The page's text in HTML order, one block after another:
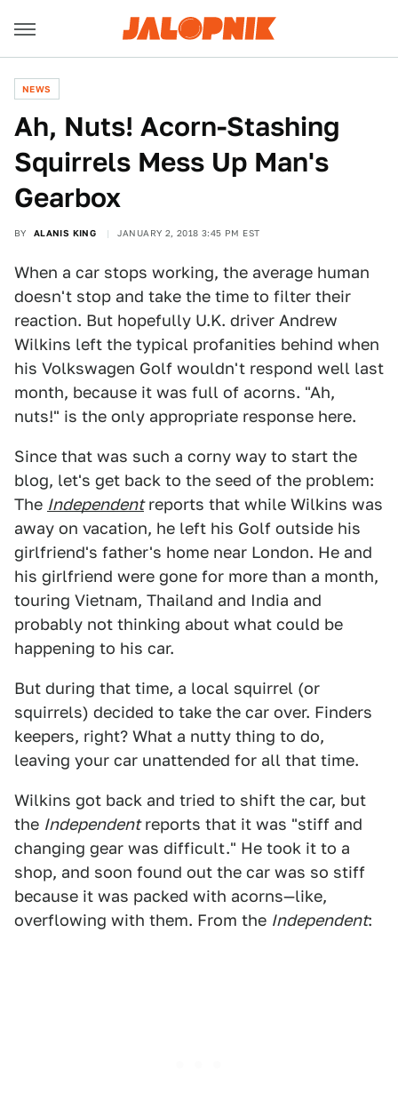
NEWS
Ah, Nuts! Acorn-Stashing
Squirrels Mess Up Man's
Gearbox
BY ALANIS KING JANUARY 2, 2018 3:45 PM EST
When a car stops working, the average human
doesn't stop and take the time to filter their
reaction. But hopefully U.K. driver Andrew
Wilkins left the typical profanities behind when
his Volkswagen Golf wouldn't respond well last
month, because it was full of acorns. "Ah,
nuts!" is the only appropriate response here.
Since that was such a corny way to start the
blog, let's get back to the seed of the problem:
The Independentreports that while Wilkins was
away on vacation, he left his Golf outside his
girlfriend's father's home near London. He and
his girlfriend were gone for more than a month,
touring Vietnam, Thailand and India and
probably not thinking about what could be
happening to his car.
But during that time, a local squirrel (or
squirrels) decided to take the car over. Finders
keepers, right? What a nutty thing to do,
leaving your car unattended for all that time.
Wilkins got back and tried to shift the car, but
the Independentreports that it was "stiff and
changing gear was difficult." He took it to a
shop, and soon found out the car was so stiff
because it was packed with acorns—like,
overflowing with them. From the Independent: